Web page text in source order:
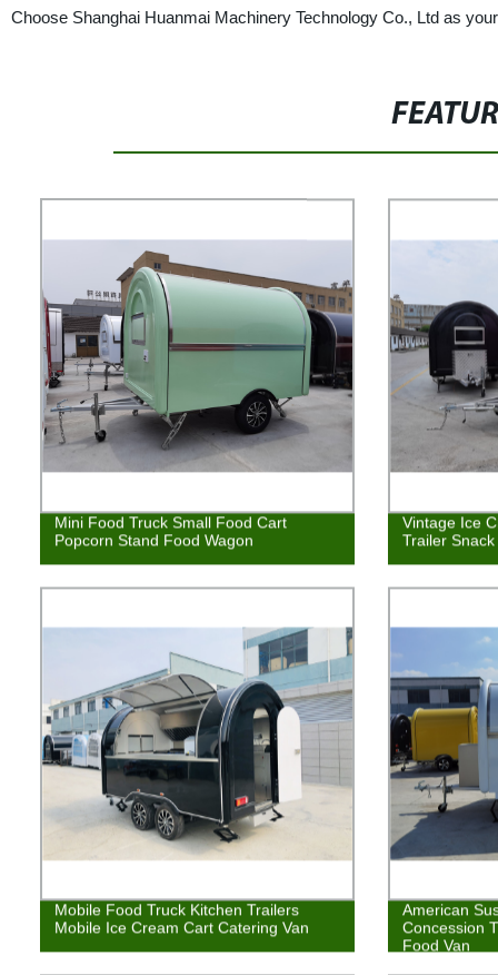
Choose Shanghai Huanmai Machinery Technology Co., Ltd as
Mini Food Truck Small Food Cart
Popcorn Stand Food Wagon
Vintage Ice
Trailer
Mobile Food Truck Kitchen Trailers
Mobile Ice Cream Cart Catering Van
American
Concession
Food Van